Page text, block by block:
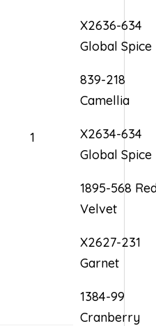
1
X2636-634
Global Spice
839-218
Camellia
X2634-634
Global Spice
1895-568
Velvet
X2627-231
Garnet
1384-99
Cranberry